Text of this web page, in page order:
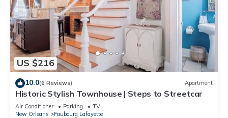
US $216
10.0(6 Reviews) Apartment
Historic Stylish Townhouse | Steps to Streetcar
Air Conditioner Parking
TV
New Orleans
Faubourg Lafayette